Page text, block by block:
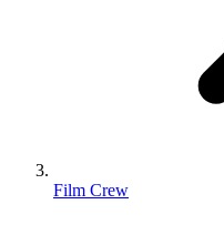
Film Crew